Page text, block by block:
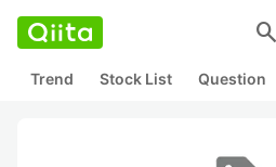
search
Trend Stock List Question